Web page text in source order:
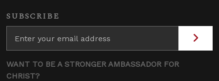
SUBSCRIBE
WANT TO BE A STRONGER AMBASSADOR FOR
CHRIST?